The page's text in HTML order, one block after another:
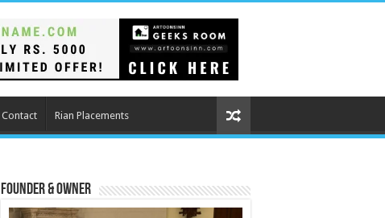
Contact Rian Placements
Founder & Owner